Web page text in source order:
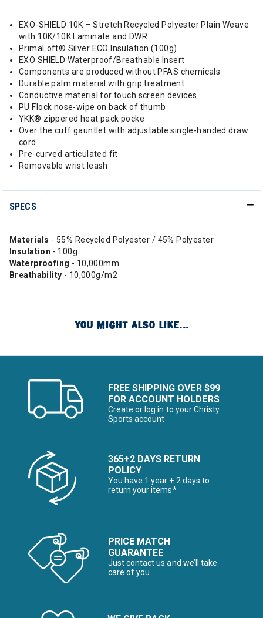
EXO-SHIELD 10K – Stretch Recycled Polyester Plain Weave
with 10K/10K Laminate and DWR
PrimaLoft® Silver ECO Insulation (100g)
EXO SHIELD Waterproof/Breathable Insert
Components are produced without PFAS chemicals
Durable palm material with grip treatment
Conductive material for touch screen devices
PU Flock nose-wipe on back of thumb
YKK® zippered heat pack pocke
Over the cuff gauntlet with adjustable single-handed draw
cord
Pre-curved articulated fit
Removable wrist leash
SPECS
Materials - 55% Recycled Polyester / 45% Polyester
Insulation - 100g
Waterproofing - 10,000mm
Breathability - 10,000g/m2
YOU MIGHT ALSO LIKE...
FREE SHIPPING OVER $99
FOR ACCOUNT HOLDERS
Create or log in to your Christy
Sports account
365+2 DAYS RETURN
POLICY
You have 1 year + 2 days to
return your items*
PRICE MATCH
GUARANTEE
Just contact us and we’ll take
care of you